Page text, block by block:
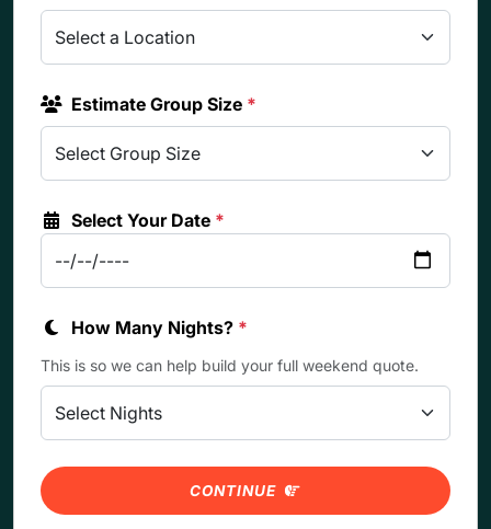
Estimate Group Size *
Select Your Date *
How Many Nights? *
This is so we can help build your full weekend quote.
CONTINUE